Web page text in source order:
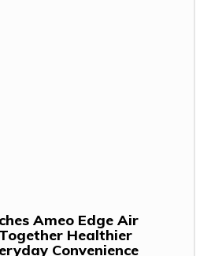
Ameo Edge Air
Healthier
Convenience